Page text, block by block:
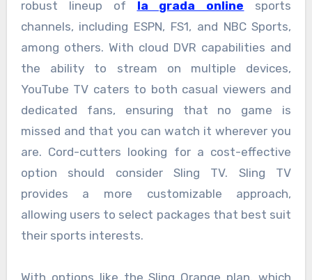
robust lineup of
la grada online sports
channels, including ESPN, FS1, and NBC Sports,
among others. With cloud DVR capabilities and
the ability to stream on multiple devices,
YouTube TV caters to both casual viewers and
dedicated fans, ensuring that no game is
missed and that you can watch it wherever you
are. Cord-cutters looking for a cost-effective
option should consider Sling TV. Sling TV
provides a more customizable approach,
allowing users to select packages that best suit
their sports interests.